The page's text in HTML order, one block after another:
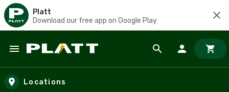
Platt
Download our free app on Google Play
Skip to main content
Locations